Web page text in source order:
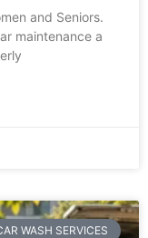
and Seniors.
maintenance a
WASH SERVICES